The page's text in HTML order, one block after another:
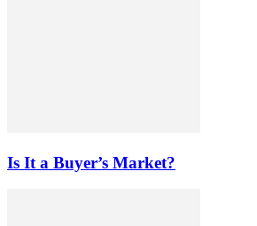
Is It a Buyer’s Market?